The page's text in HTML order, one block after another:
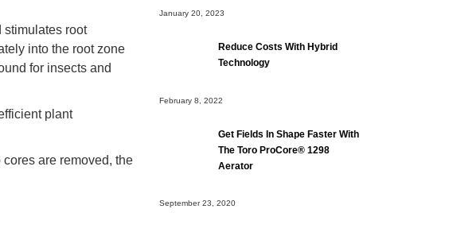
stimulates root
into the root zone
for insects and
plant
are removed, the
January 20, 2023
Reduce Costs With Hybrid
Technology
February 8, 2022
Get Fields In Shape Faster With
The Toro ProCore® 1298
Aerator
September 23, 2020